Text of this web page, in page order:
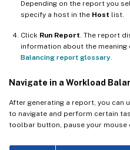
Depending on the report you
specify a host in the Host list.
Click Run Report . The report
information about the
Balancing report glossary
Navigate in a Workload
After generating a report, you
to navigate and perform certain
toolbar button, pause your mouse